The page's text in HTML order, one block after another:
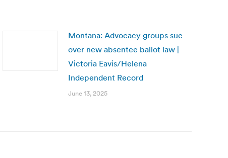
Montana: Advocacy groups sue
over new absentee ballot law |
Victoria Eavis/Helena
Independent Record
June 13, 2025